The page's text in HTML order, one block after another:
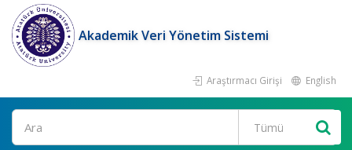
Akademik Veri Yönetim Sistemi
Araştırmacı Girişi English
Ara